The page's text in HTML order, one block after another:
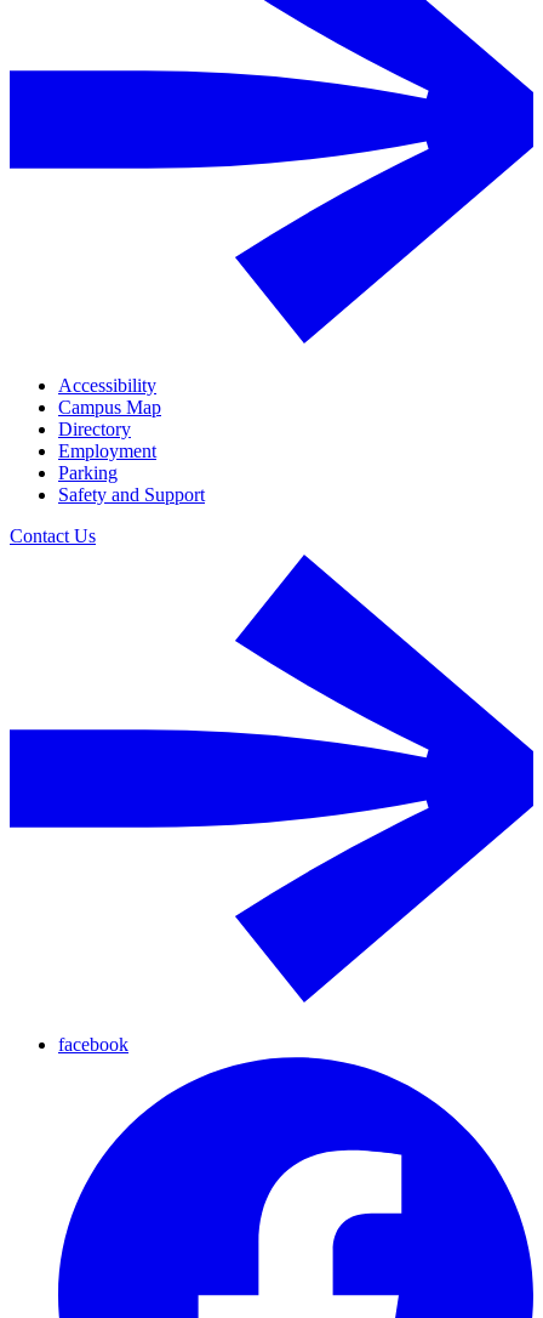
Accessibility
Campus Map
Directory
Employment
Parking
Safety and Support
Contact Us
facebook